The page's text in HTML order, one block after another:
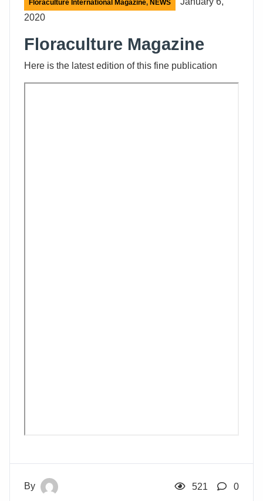
Floraculture International Magazine, NEWS
2020
Floraculture Magazine
Here is the latest edition of this fine publication
By 521 0